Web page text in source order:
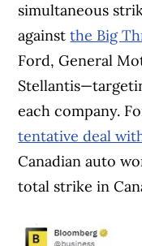
simultaneous
againstthe Big
Ford, General
each company.
tentative deal
Canadian auto
total strike in